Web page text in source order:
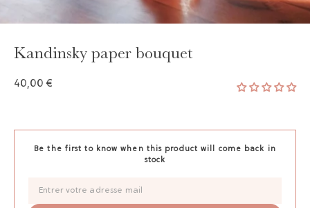
Kandinsky paper bouquet
40,00 €
Be the first to know when this product will come back in
stock